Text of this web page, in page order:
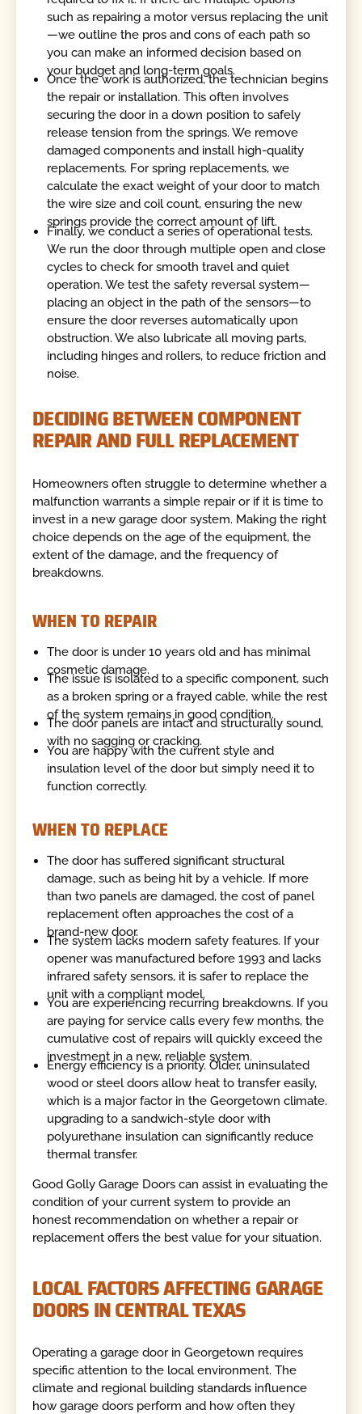
such as repairing a motor versus replacing the unit
—we outline the pros and cons of each path so
you can make an informed decision based on
your budget and long-term goals.
Once the work is authorized, the technician begins
the repair or installation. This often involves
securing the door in a down position to safely
release tension from the springs. We remove
damaged components and install high-quality
replacements. For spring replacements, we
calculate the exact weight of your door to match
the wire size and coil count, ensuring the new
springs provide the correct amount of lift.
Finally, we conduct a series of operational tests.
We run the door through multiple open and close
cycles to check for smooth travel and quiet
operation. We test the safety reversal system—
placing an object in the path of the sensors—to
ensure the door reverses automatically upon
obstruction. We also lubricate all moving parts,
including hinges and rollers, to reduce friction and
noise.
DECIDING BETWEEN COMPONENT
REPAIR AND FULL REPLACEMENT
Homeowners often struggle to determine whether a
malfunction warrants a simple repair or if it is time to
invest in a new garage door system. Making the right
choice depends on the age of the equipment, the
extent of the damage, and the frequency of
breakdowns.
WHEN TO REPAIR
The door is under 10 years old and has minimal
cosmetic damage.
The issue is isolated to a specific component, such
as a broken spring or a frayed cable, while the rest
of the system remains in good condition.
The door panels are intact and structurally sound,
with no sagging or cracking.
You are happy with the current style and
insulation level of the door but simply need it to
function correctly.
WHEN TO REPLACE
The door has suffered significant structural
damage, such as being hit by a vehicle. If more
than two panels are damaged, the cost of panel
replacement often approaches the cost of a
brand-new door.
The system lacks modern safety features. If your
opener was manufactured before 1993 and lacks
infrared safety sensors, it is safer to replace the
unit with a compliant model.
You are experiencing recurring breakdowns. If you
are paying for service calls every few months, the
cumulative cost of repairs will quickly exceed the
investment in a new, reliable system.
Energy efficiency is a priority. Older, uninsulated
wood or steel doors allow heat to transfer easily,
which is a major factor in the Georgetown climate.
upgrading to a sandwich-style door with
polyurethane insulation can significantly reduce
thermal transfer.
Good Golly Garage Doors can assist in evaluating the
condition of your current system to provide an
honest recommendation on whether a repair or
replacement offers the best value for your situation.
LOCAL FACTORS AFFECTING GARAGE
DOORS IN CENTRAL TEXAS
Operating a garage door in Georgetown requires
specific attention to the local environment. The
climate and regional building standards influence
how garage doors perform and how often they